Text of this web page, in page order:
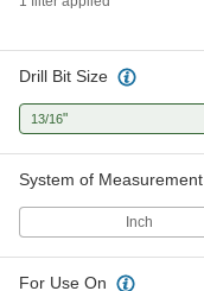
Drill Bit Size
13/16"
System of Measurement
Inch
For Use On